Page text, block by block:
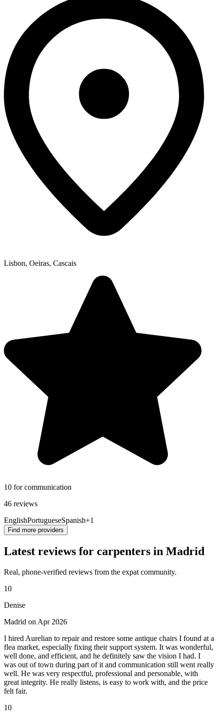
Lisbon, Oeiras, Cascais
10 for communication
46 reviews
EnglishPortugueseSpanish+1
Find more providers
Latest reviews for carpenters in Madrid
Real, phone-verified reviews from the expat community.
10
Denise
Madrid on Apr 2026
I hired Aurelian to repair and restore some antique chairs I found at a
flea market, especially fixing their support system. It was wonderful,
well done, and efficient, and he definitely saw the vision I had. I
was out of town during part of it and communication still went really
well. He was very respectful, professional and personable, with
great integrity. He really listens, is easy to work with, and the price
felt fair.
10